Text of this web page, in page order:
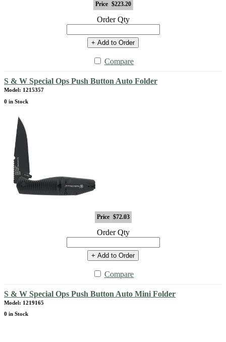
Price $223.20
Order Qty
+ Add to Order
Compare
S & W Special Ops Push Button Auto Folder
Model: 1215357
0 in Stock
Price $72.03
Order Qty
+ Add to Order
Compare
S & W Special Ops Push Button Auto Mini Folder
Model: 1219165
0 in Stock